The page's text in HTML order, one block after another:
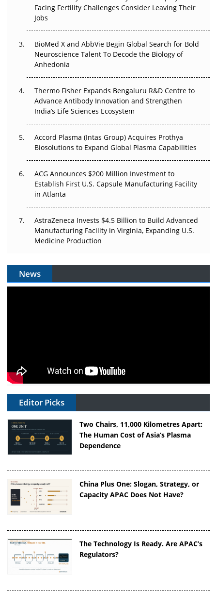
Beyond the Trial: Can Real-World Evidence Earn
Regulatory Trust in APAC?
Beyond the Obvious Giant: Where APAC's Clinical Trials
Go Next
The Frontier That Won’t Quite Arrive
Can APAC Biomanufacturing Decarbonise Without
Pricing Itself Out?
Facing Fertility Challenges Consider Leaving Their
Jobs
BioMed X and AbbVie Begin Global Search for Bold
Neuroscience Talent To Decode the Biology of
Anhedonia
Thermo Fisher Expands Bengaluru R&D Centre to
Advance Antibody Innovation and Strengthen
India’s Life Sciences Ecosystem
Accord Plasma (Intas Group) Acquires Prothya
Biosolutions to Expand Global Plasma Capabilities
ACG Announces $200 Million Investment to
Establish First U.S. Capsule Manufacturing Facility
in Atlanta
AstraZeneca Invests $4.5 Billion to Build Advanced
Manufacturing Facility in Virginia, Expanding U.S.
Medicine Production
News
Editor Picks
Two Chairs, 11,000 Kilometres Apart:
The Human Cost of Asia’s Plasma
Dependence
China Plus One: Slogan, Strategy, or
Capacity APAC Does Not Have?
The Technology Is Ready. Are APAC’s
Regulators?